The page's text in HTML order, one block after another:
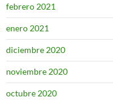
febrero 2021
enero 2021
diciembre 2020
noviembre 2020
octubre 2020